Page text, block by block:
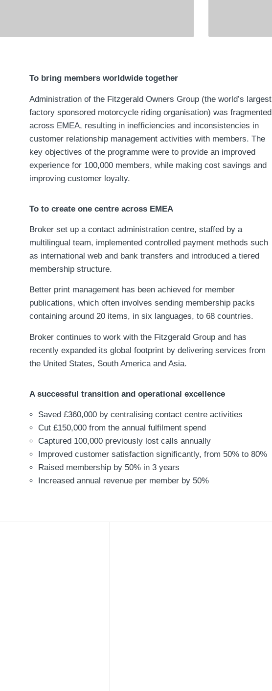
To bring members worldwide together
Administration of the Fitzgerald Owners Group (the world’s largest
factory sponsored motorcycle riding organisation) was fragmented
across EMEA, resulting in inefficiencies and inconsistencies in
customer relationship management activities with members. The
key objectives of the programme were to provide an improved
experience for 100,000 members, while making cost savings and
improving customer loyalty.
To to create one centre across EMEA
Broker set up a contact administration centre, staffed by a
multilingual team, implemented controlled payment methods such
as international web and bank transfers and introduced a tiered
membership structure.
Better print management has been achieved for member
publications, which often involves sending membership packs
containing around 20 items, in six languages, to 68 countries.
Broker continues to work with the Fitzgerald Group and has
recently expanded its global footprint by delivering services from
the United States, South America and Asia.
A successful transition and operational excellence
Saved £360,000 by centralising contact centre activities
Cut £150,000 from the annual fulfilment spend
Captured 100,000 previously lost calls annually
Improved customer satisfaction significantly, from 50% to 80%
Raised membership by 50% in 3 years
Increased annual revenue per member by 50%